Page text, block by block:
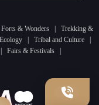
Forts & Wonders
Trekking &
Tribal and Culture
Fairs & Festivals